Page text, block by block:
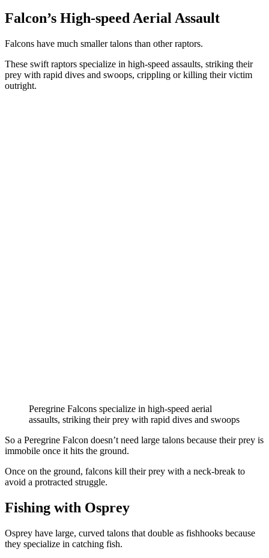
Falcon’s High-speed Aerial Assault
Falcons have much smaller talons than other raptors.
These swift raptors specialize in high-speed assaults, striking their
prey with rapid dives and swoops, crippling or killing their victim
outright.
Peregrine Falcons specialize in high-speed aerial
assaults, striking their prey with rapid dives and swoops
So a Peregrine Falcon doesn’t need large talons because their prey is
immobile once it hits the ground.
Once on the ground, falcons kill their prey with a neck-break to
avoid a protracted struggle.
Fishing with Osprey
Osprey have large, curved talons that double as fishhooks because
they specialize in catching fish.